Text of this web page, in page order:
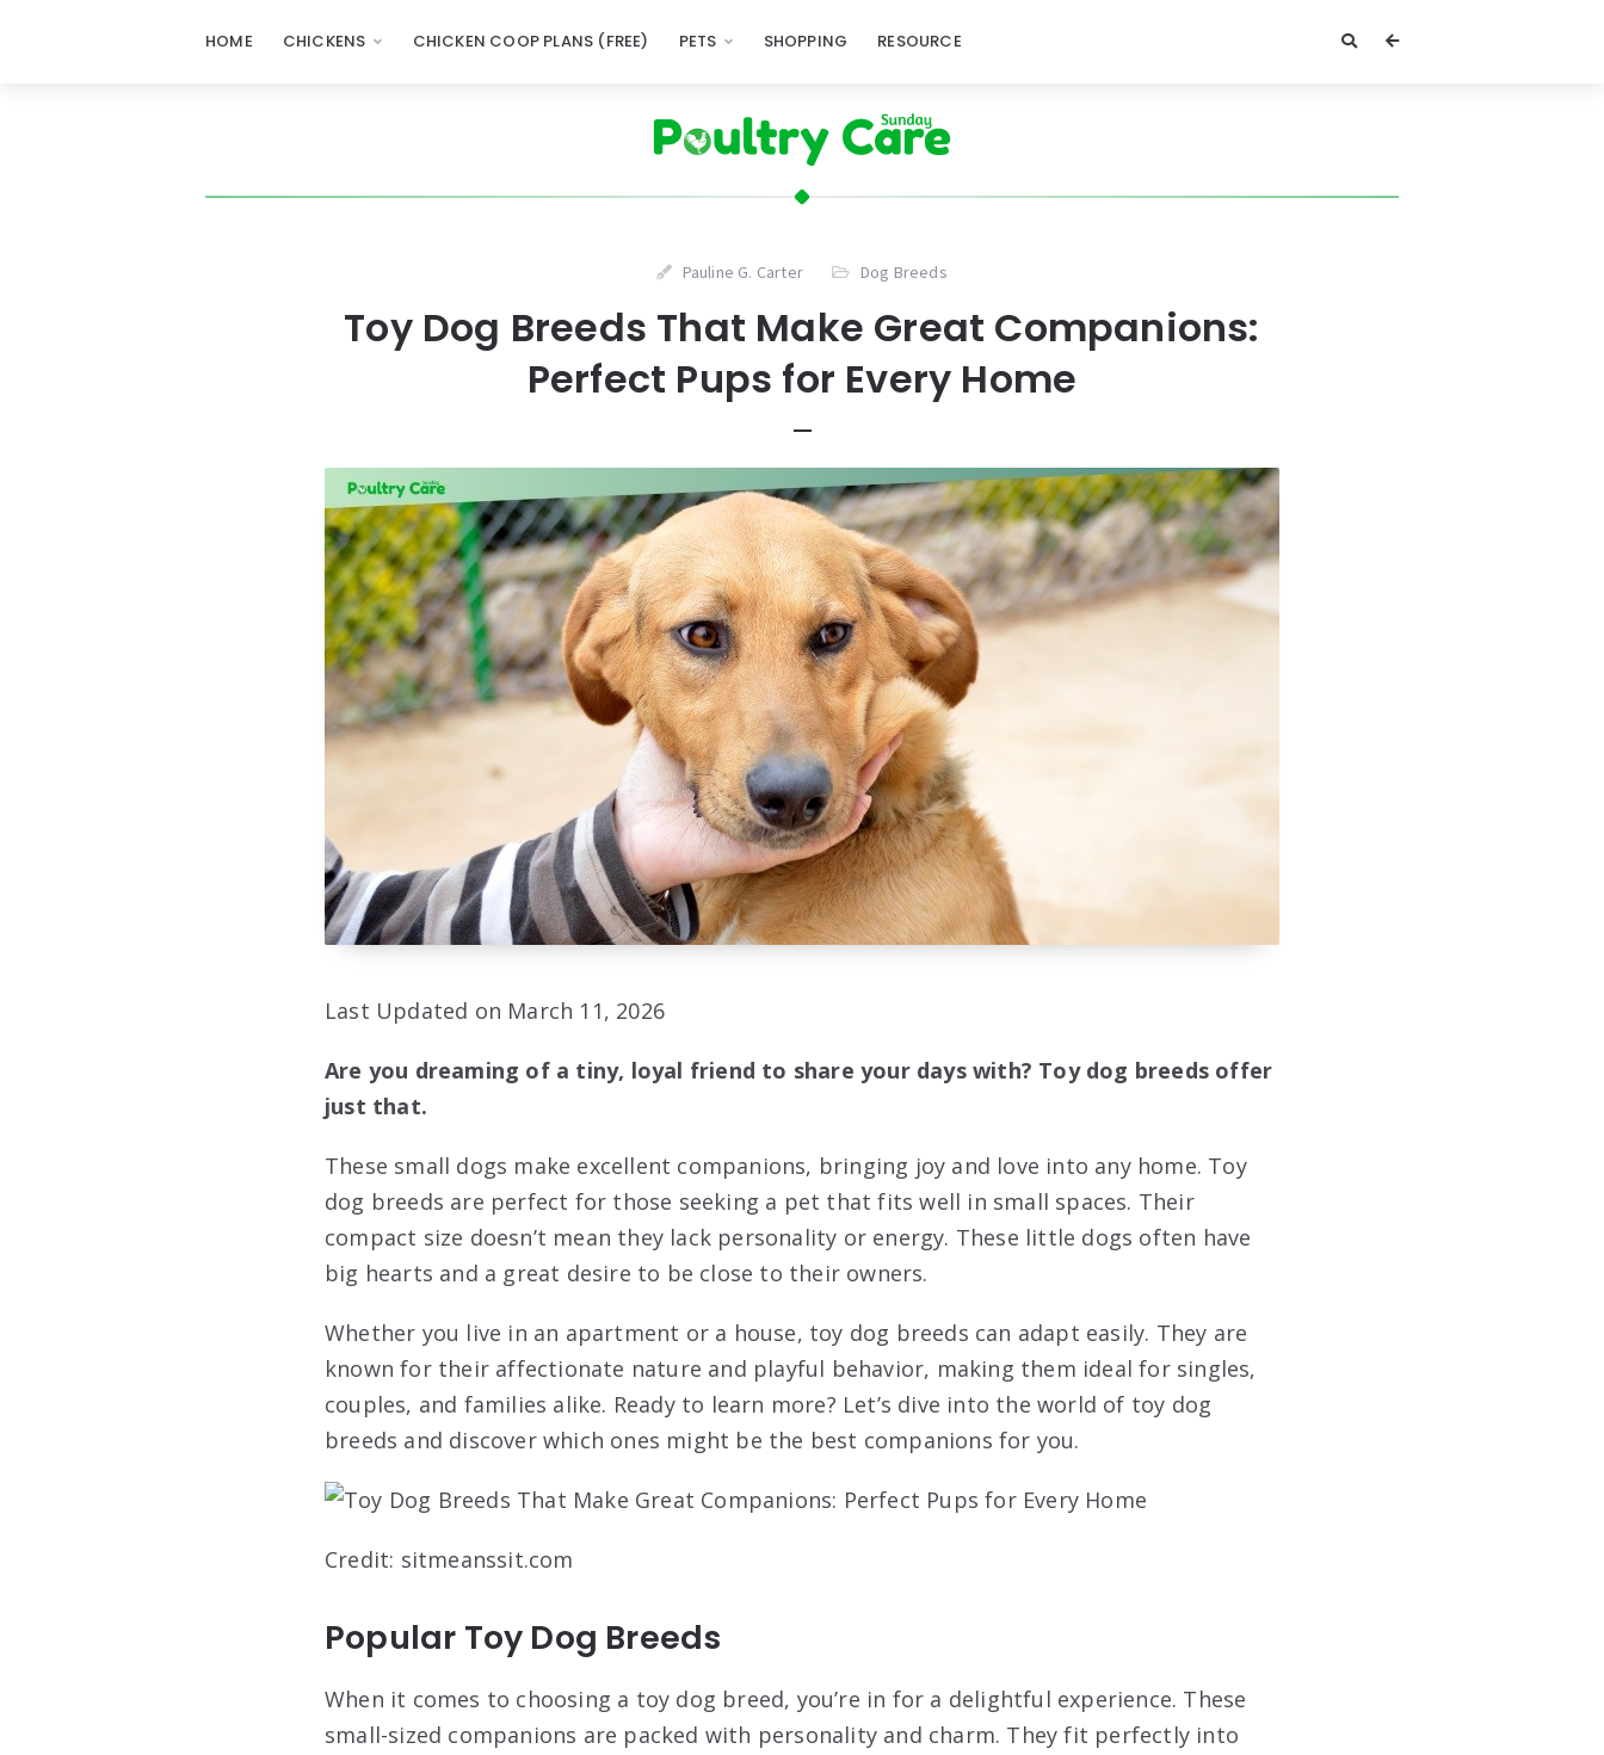
HOME CHICKENS CHICKEN COOP PLANS (FREE) PETS SHOPPING RESOURCE
Pauline G. Carter Dog Breeds
Toy Dog Breeds That Make Great Companions:
Perfect Pups for Every Home
Last Updated on March 11, 2026
Are you dreaming of a tiny, loyal friend to share your days with? Toy dog breeds offer
just that.
These small dogs make excellent companions, bringing joy and love into any home. Toy
dog breeds are perfect for those seeking a pet that fits well in small spaces. Their
compact size doesn’t mean they lack personality or energy. These little dogs often have
big hearts and a great desire to be close to their owners.
Whether you live in an apartment or a house, toy dog breeds can adapt easily. They are
known for their affectionate nature and playful behavior, making them ideal for singles,
couples, and families alike. Ready to learn more? Let’s dive into the world of toy dog
breeds and discover which ones might be the best companions for you.
Credit: sitmeanssit.com
Popular Toy Dog Breeds
When it comes to choosing a toy dog breed, you’re in for a delightful experience. These
small-sized companions are packed with personality and charm. They fit perfectly into